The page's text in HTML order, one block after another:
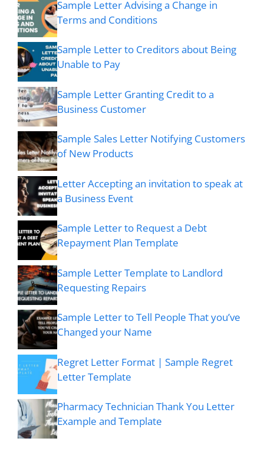
Sample Letter Advising a Change in
Terms and Conditions
Sample Letter to Creditors about Being
Unable to Pay
Sample Letter Granting Credit to a
Business Customer
Sample Sales Letter Notifying Customers
of New Products
Letter Accepting an invitation to speak at
a Business Event
Sample Letter to Request a Debt
Repayment Plan Template
Sample Letter Template to Landlord
Requesting Repairs
Sample Letter to Tell People That you’ve
Changed your Name
Regret Letter Format | Sample Regret
Letter Template
Pharmacy Technician Thank You Letter
Example and Template